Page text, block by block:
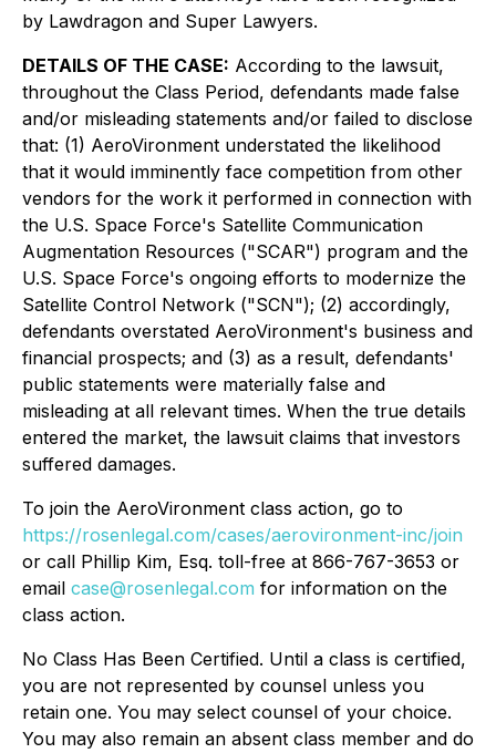
by Lawdragon and Super Lawyers.
DETAILS OF THE CASE: According to the lawsuit,
throughout the Class Period, defendants made false
and/or misleading statements and/or failed to disclose
that: (1) AeroVironment understated the likelihood
that it would imminently face competition from other
vendors for the work it performed in connection with
the U.S. Space Force's Satellite Communication
Augmentation Resources ("SCAR") program and the
U.S. Space Force's ongoing efforts to modernize the
Satellite Control Network ("SCN"); (2) accordingly,
defendants overstated AeroVironment's business and
financial prospects; and (3) as a result, defendants'
public statements were materially false and
misleading at all relevant times. When the true details
entered the market, the lawsuit claims that investors
suffered damages.
To join the AeroVironment class action, go to
https://rosenlegal.com/cases/aerovironment-inc/join
or call Phillip Kim, Esq. toll-free at 866-767-3653 or
email case@rosenlegal.com for information on the
class action.
No Class Has Been Certified. Until a class is certified,
you are not represented by counsel unless you
retain one. You may select counsel of your choice.
You may also remain an absent class member and do